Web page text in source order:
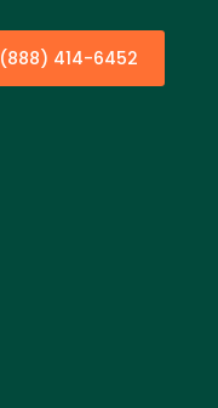
(888) 414-6452